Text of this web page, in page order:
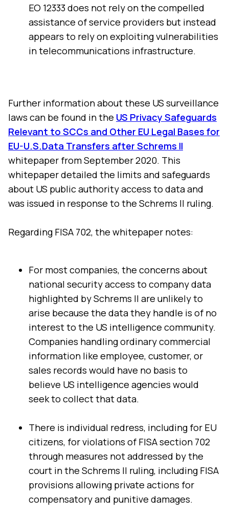
EO 12333 does not rely on the compelled
assistance of service providers but instead
appears to rely on exploiting vulnerabilities
in telecommunications infrastructure.
Further information about these US surveillance
laws can be found in the US Privacy Safeguards
Relevant to SCCs and Other EU Legal Bases for
EU-U.S.Data Transfers after Schrems II
whitepaper from September 2020. This
whitepaper detailed the limits and safeguards
about US public authority access to data and
was issued in response to the Schrems II ruling.
Regarding FISA 702, the whitepaper notes:
For most companies, the concerns about
national security access to company data
highlighted by Schrems II are unlikely to
arise because the data they handle is of no
interest to the US intelligence community.
Companies handling ordinary commercial
information like employee, customer, or
sales records would have no basis to
believe US intelligence agencies would
seek to collect that data.
There is individual redress, including for EU
citizens, for violations of FISA section 702
through measures not addressed by the
court in the Schrems II ruling, including FISA
provisions allowing private actions for
compensatory and punitive damages.
First Name:
Company:
Country: